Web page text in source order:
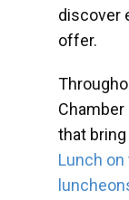
discover
offer.
that
Lunch